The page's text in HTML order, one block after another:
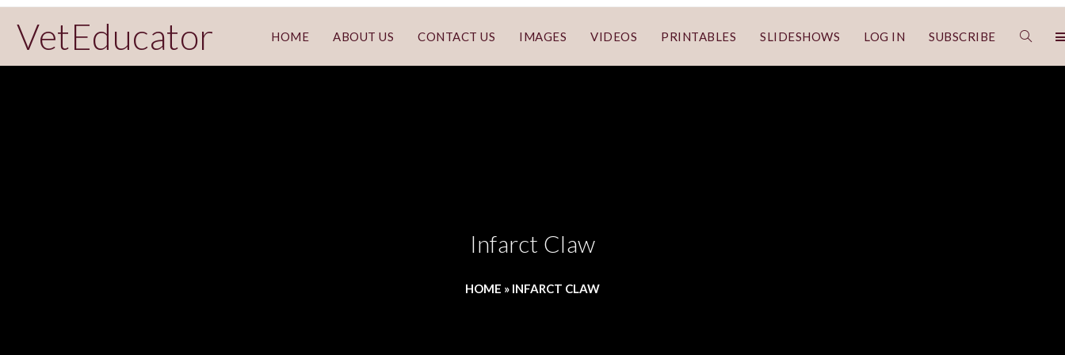
VetEducator HOME ABOUT US CONTACT US IMAGES VIDEOS PRINTABLES SLIDESHOWS LOG IN SUBSCRIBE
Infarct Claw
HOME » INFARCT CLAW